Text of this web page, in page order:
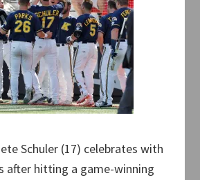
Schuler (17) celebrates with
after hitting a game-winning